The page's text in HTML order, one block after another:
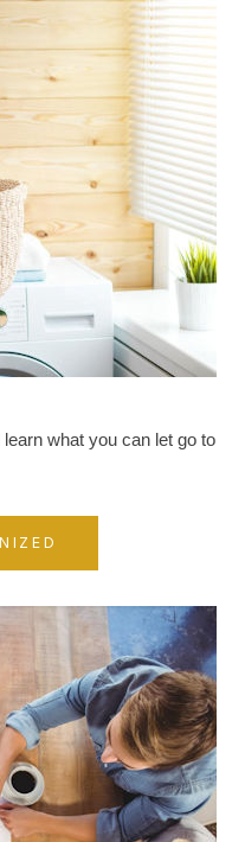
what you can let go to